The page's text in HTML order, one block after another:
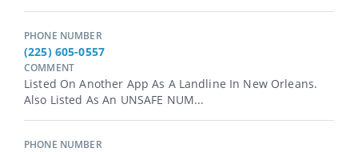
PHONE NUMBER
(225) 605-0557
COMMENT
Listed On Another App As A Landline In New Orleans.
Also Listed As An UNSAFE NUM...
PHONE NUMBER